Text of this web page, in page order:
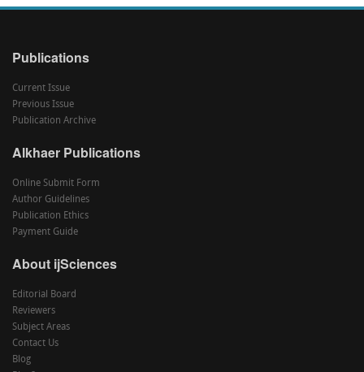
Publications
Current Issue
Previous Issue
Publication Archive
Alkhaer Publications
Online Submit Form
Author Guidelines
Publication Ethics
Payment Guide
About ijSciences
Editorial Board
Reviewers
Subject Areas
Contact Us
Blog